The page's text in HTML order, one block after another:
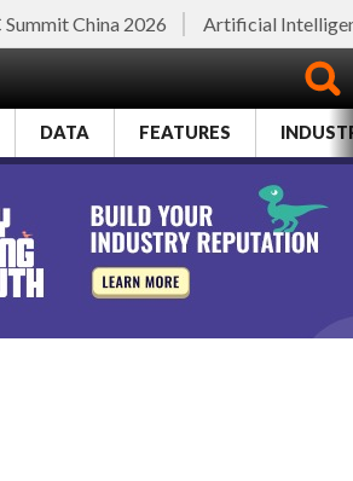
Summit China 2026 Artificial
DATA FEATURES